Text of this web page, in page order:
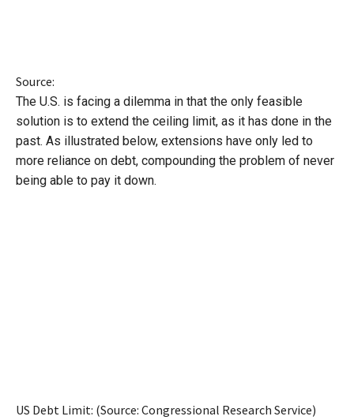
Source:
The U.S. is facing a dilemma in that the only feasible
solution is to extend the ceiling limit, as it has done in the
past. As illustrated below, extensions have only led to
more reliance on debt, compounding the problem of never
being able to pay it down.
US Debt Limit: (Source: Congressional Research Service)